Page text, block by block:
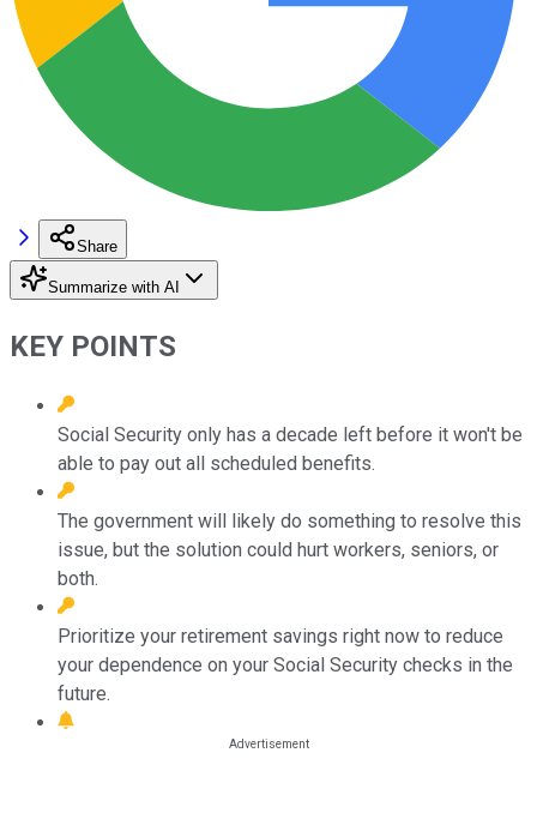
Share
Summarize with AI
KEY POINTS
Social Security only has a decade left before it won't be
able to pay out all scheduled benefits.
The government will likely do something to resolve this
issue, but the solution could hurt workers, seniors, or
both.
Prioritize your retirement savings right now to reduce
your dependence on your Social Security checks in the
future.